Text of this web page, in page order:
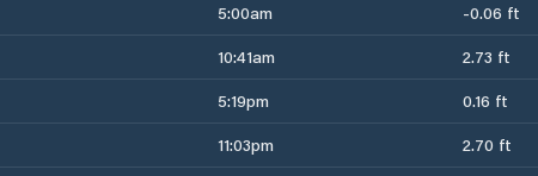
5:00am -0.06 ft
10:41am 2.73 ft
5:19pm 0.16 ft
11:03pm 2.70 ft